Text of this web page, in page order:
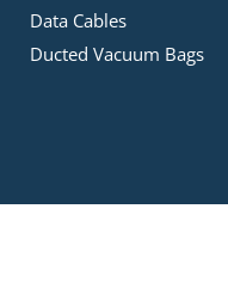
Data Cables
Ducted Vacuum Bags